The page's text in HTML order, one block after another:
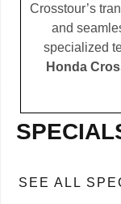
Crosstour’s
and
specialized
Honda
SEE ALL